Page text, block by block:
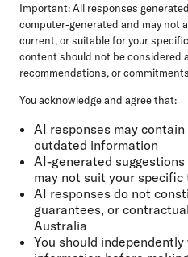
Important:All responses
computer-generated and may not
current, or suitable for your
content should not be considered
recommendations, or
You acknowledge and agree that:
AI responses may
outdated information
AI-generated
may not suit your specific
AI responses do not
guarantees, or
Australia
You should